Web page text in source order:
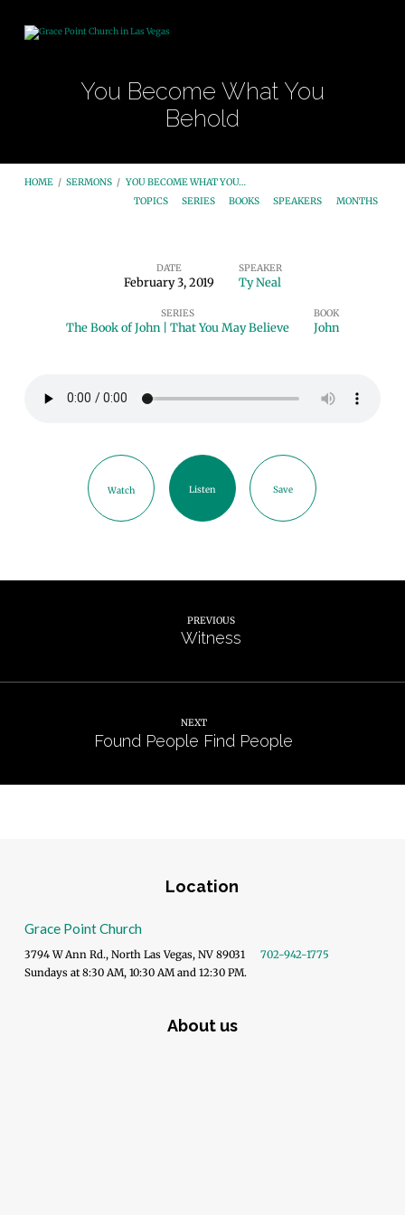
You Become What You
Behold
HOME / SERMONS / YOU BECOME WHAT YOU…
TOPICS
SERIES BOOKS SPEAKERS MONTHS
Become
Behold
DATE
February 3, 2019
SPEAKER
Ty Neal
SERIES
The Book of John | That You May Believe
BOOK
John
Watch Listen Save
PREVIOUS
Witness
NEXT
Found People Find People
Location
Grace Point Church
3794 W Ann Rd., North Las Vegas, NV 89031
702-942-1775
Sundays at 8:30 AM, 10:30 AM and 12:30 PM.
About us